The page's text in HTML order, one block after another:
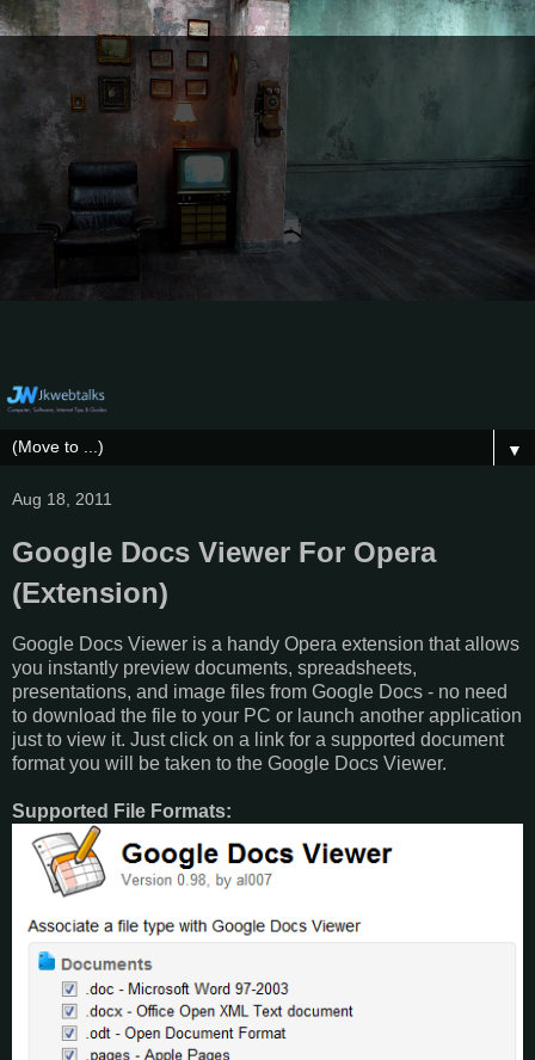
▼
Aug 18, 2011
Google Docs Viewer For Opera
(Extension)
Google Docs Viewer is a handy Opera extension that allows
you instantly preview documents, spreadsheets,
presentations, and image files from Google Docs - no need
to download the file to your PC or launch another application
just to view it. Just click on a link for a supported document
format you will be taken to the Google Docs Viewer.
Supported File Formats: